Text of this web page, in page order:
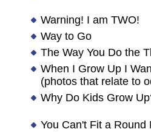
Warning! I am TWO!
Way to Go
The Way You Do the
When I Grow Up I
(photos that relate to
Why Do Kids Grow
You Can't Fit a Round